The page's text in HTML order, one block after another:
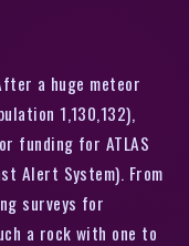
a huge meteor
1,130,132),
funding for ATLAS
Alert System). From
surveys for
a rock with one to